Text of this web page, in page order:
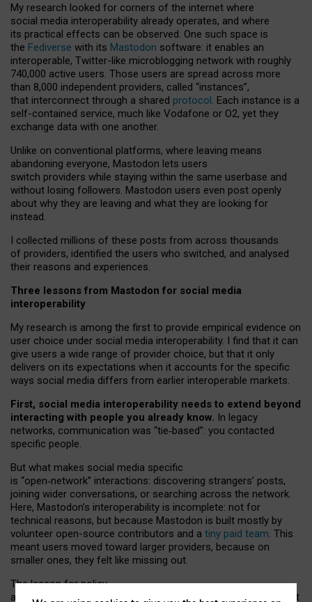
My research looked for corners of the internet where
social media interoperability already operates, and where
its practical effects can be observed. One such space is
the Fediverse with its Mastodon software: it enables an
interoperable, Twitter-like microblogging network with roughly
740,000 active users. Those users are spread across more
than 8,000 independent providers, called “instances”,
that interconnect through a shared protocol. Each instance is a
self-contained service, much like Vodafone or O2, yet they
exchange data with one another.
Unlike on conventional platforms, where leaving means
abandoning everyone, Mastodon lets users
switch providers while staying within the same userbase and
without losing followers. Mastodon users even post openly
about why they are leaving and what they are looking for
instead.
I collected millions of these posts from across thousands
of providers, identified the users who switched, and analysed
their reasons and experiences.
Three lessons from Mastodon for social media
interoperability
My research is among the first to provide empirical evidence on
user choice under social media interoperability. I find that it can
give users a wide range of provider choice, but that it only
delivers on its expectations when it accounts for the specific
ways social media differs from earlier interoperable markets.
First, social media interoperability needs to extend beyond
interacting with people you already know. In legacy
networks, communication was “tie‑based”: you contacted
specific people.
But what makes social media specific
is “open‑network” interactions: discovering strangers’ posts,
joining wider conversations, or searching across the network.
Here, Mastodon’s interoperability is incomplete: not for
technical reasons, but because Mastodon is built mostly by
volunteer open-source contributors and a tiny paid team. This
meant users moved toward larger providers, because on
smaller ones, they felt like missing out.
The lesson for policy
and developers is that interoperable social media must support